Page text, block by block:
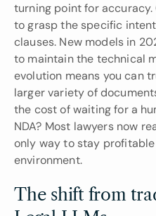
turning point for
to grasp the specific
clauses. New models in
to maintain the technical
evolution means you can
larger variety of
the cost of waiting for a
NDA? Most lawyers now
only way to stay
environment.
The shift from